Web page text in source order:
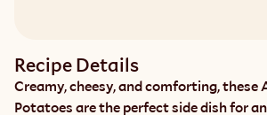
Recipe Details
Creamy, cheesy, and comforting, these
Potatoes are the perfect side dish for